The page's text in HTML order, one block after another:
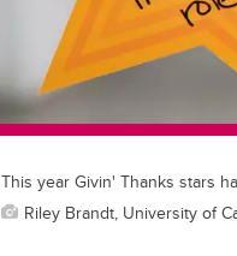
This year Givin' Thanks stars
Riley Brandt, University of